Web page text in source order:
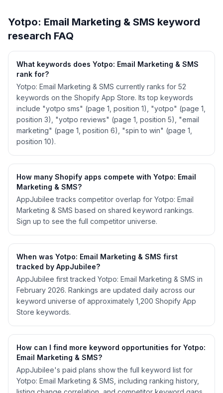
Yotpo: Email Marketing & SMS keyword
research FAQ
What keywords does Yotpo: Email Marketing & SMS
rank for?
Yotpo: Email Marketing & SMS currently ranks for 52
keywords on the Shopify App Store. Its top keywords
include "yotpo sms" (page 1, position 1), "yotpo" (page 1,
position 3), "yotpo reviews" (page 1, position 5), "email
marketing" (page 1, position 6), "spin to win" (page 1,
position 10).
How many Shopify apps compete with Yotpo: Email
Marketing & SMS?
AppJubilee tracks competitor overlap for Yotpo: Email
Marketing & SMS based on shared keyword rankings.
Sign up to see the full competitor universe.
When was Yotpo: Email Marketing & SMS first
tracked by AppJubilee?
AppJubilee first tracked Yotpo: Email Marketing & SMS in
February 2026. Rankings are updated daily across our
keyword universe of approximately 1,200 Shopify App
Store keywords.
How can I find more keyword opportunities for Yotpo:
Email Marketing & SMS?
AppJubilee's paid plans show the full keyword list for
Yotpo: Email Marketing & SMS, including ranking history,